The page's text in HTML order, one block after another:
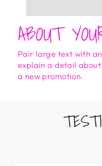
ABOUT
Pair large text with
explain a detail
a new promotion.